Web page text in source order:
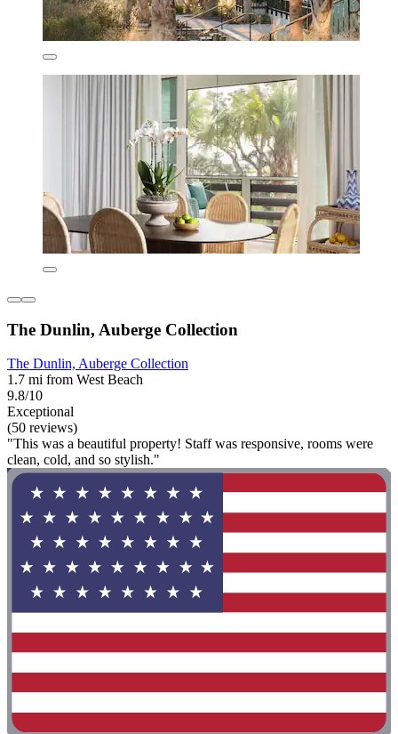
The Dunlin, Auberge Collection
The Dunlin, Auberge Collection
1.7 mi from West Beach
9.8/10
Exceptional
(50 reviews)
"This was a beautiful property! Staff was responsive, rooms were
clean, cold, and so stylish."